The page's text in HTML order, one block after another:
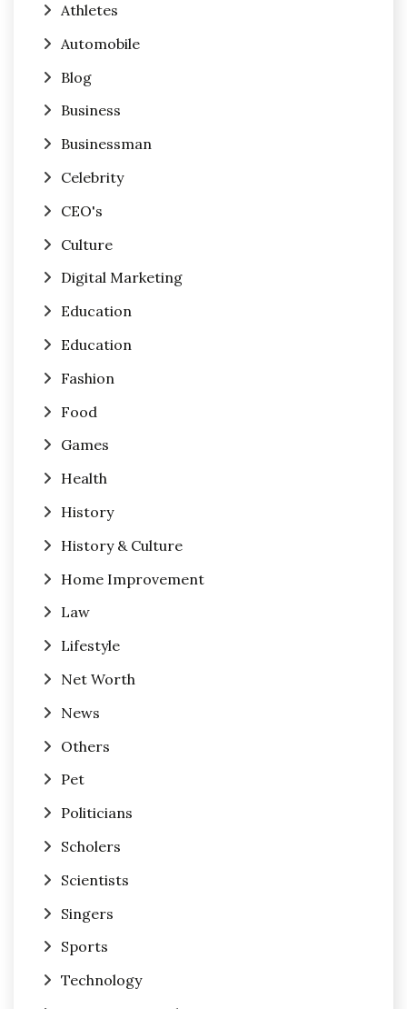
Athletes
Automobile
Blog
Business
Businessman
Celebrity
CEO's
Culture
Digital Marketing
Education
Education
Fashion
Food
Games
Health
History
History & Culture
Home Improvement
Law
Lifestyle
Net Worth
News
Others
Pet
Politicians
Scholers
Scientists
Singers
Sports
Technology